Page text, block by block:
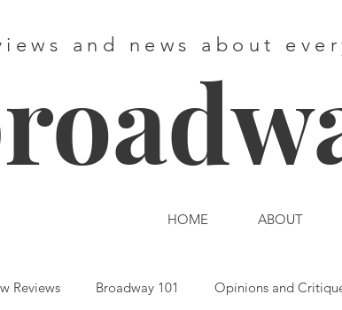
and news about
HOME ABOUT
Reviews Broadway 101 Opinions and